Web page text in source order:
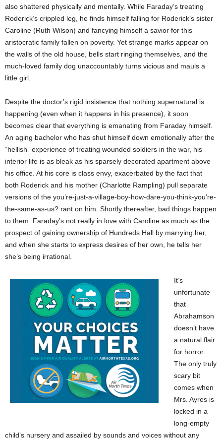
also shattered physically and mentally. While Faraday’s treating
Roderick’s crippled leg, he finds himself falling for Roderick’s sister
Caroline (Ruth Wilson) and fancying himself a savior for this
aristocratic family fallen on poverty. Yet strange marks appear on
the walls of the old house, bells start ringing themselves, and the
much-loved family dog unaccountably turns vicious and mauls a
little girl.
Despite the doctor’s rigid insistence that nothing supernatural is
happening (even when it happens in his presence), it soon
becomes clear that everything is emanating from Faraday himself.
An aging bachelor who has shut himself down emotionally after the
“hellish” experience of treating wounded soldiers in the war, his
interior life is as bleak as his sparsely decorated apartment above
his office. At his core is class envy, exacerbated by the fact that
both Roderick and his mother (Charlotte Rampling) pull separate
versions of the you’re-just-a-village-boy-how-dare-you-think-you’re-
the-same-as-us? rant on him. Shortly thereafter, bad things happen
to them. Faraday’s not really in love with Caroline as much as the
prospect of gaining ownership of Hundreds Hall by marrying her,
and when she starts to express desires of her own, he tells her
she’s being irrational.
It’s
unfortunate
that
Abrahamson
doesn’t have
a natural flair
for horror.
The only truly
scary bit
comes when
Mrs. Ayres is
locked in a
long-empty
child’s nursery and assailed by sounds and voices without any